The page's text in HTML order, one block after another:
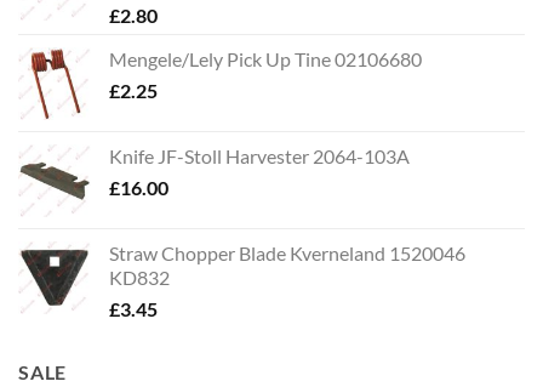
£2.80
Mengele/Lely Pick Up Tine 02106680
£2.25
Knife JF-Stoll Harvester 2064-103A
£16.00
Straw Chopper Blade Kverneland 1520046
KD832
£3.45
SALE